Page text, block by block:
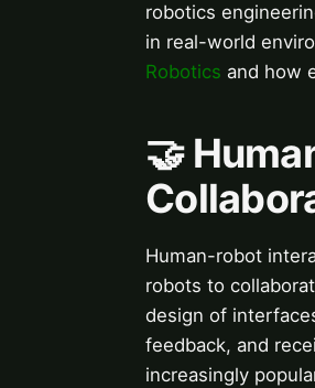
robotics
in real-world
Robotics and how
🤝
Human-robot
robots to
design of
feedback, and
increasingly